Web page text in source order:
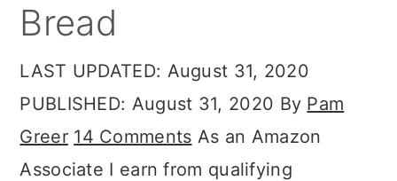
Bread
LAST UPDATED: August 31, 2020
PUBLISHED: August 31, 2020 By Pam
Greer 14 Comments As an Amazon
Associate I earn from qualifying